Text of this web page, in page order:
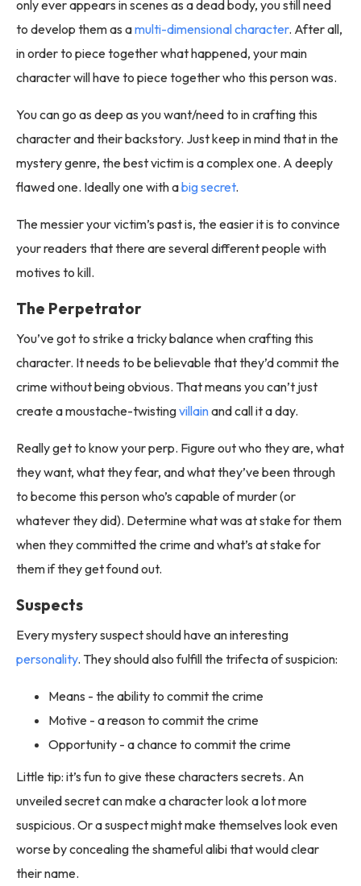
only ever appears in scenes as a dead body, you still need
to develop them as amulti-dimensional character. After all,
in order to piece together what happened, your main
character will have to piece together who this person was.
You can go as deep as you want/need to in crafting this
character and their backstory. Just keep in mind that in the
mystery genre, the best victim is a complex one. A deeply
flawed one. Ideally one with abig secret.
The messier your victim’s past is, the easier it is to convince
your readers that there are several different people with
motives to kill.
The Perpetrator
You’ve got to strike a tricky balance when crafting this
character. It needs to be believable that they’d commit the
crime without being obvious. That means you can’t just
create a moustache-twistingvillainand call it a day.
Really get to know your perp. Figure out who they are, what
they want, what they fear, and what they’ve been through
to become this person who’s capable of murder (or
whatever they did). Determine what was at stake for them
when they committed the crime and what’s at stake for
them if they get found out.
Suspects
Every mystery suspect should have an interesting
personality. They should also fulfill the trifecta of suspicion:
Means - the ability to commit the crime
Motive - a reason to commit the crime
Opportunity - a chance to commit the crime
Little tip: it’s fun to give these characters secrets. An
unveiled secret can make a character look a lot more
suspicious. Or a suspect might make themselves look even
worse by concealing the shameful alibi that would clear
their name.